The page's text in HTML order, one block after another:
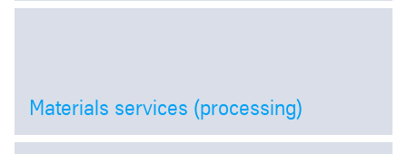
Open
Materials services (processing)
Open